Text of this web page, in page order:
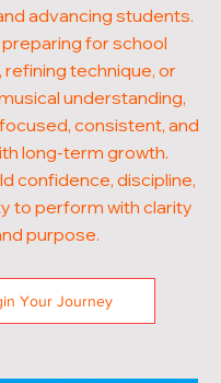
advancing students.
for school
technique, or
understanding,
consistent, and
long-term growth.
confidence, discipline,
to perform with clarity
purpose.
Your Journey